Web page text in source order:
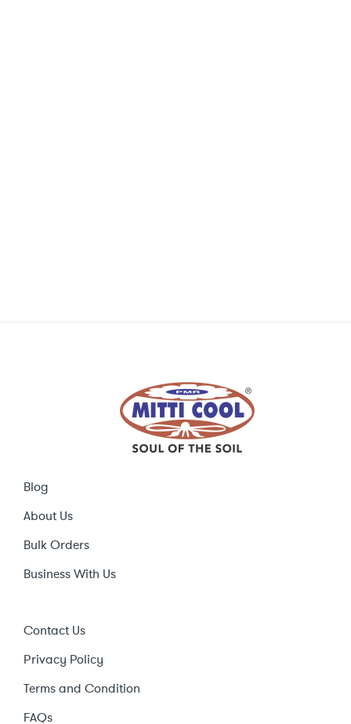
Blog
About Us
Bulk Orders
Business With Us
Contact Us
Privacy Policy
Terms and Condition
FAQs